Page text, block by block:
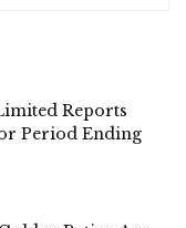
Reports
Period Ending